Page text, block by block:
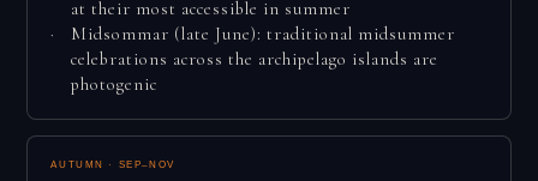
at their most accessible in summer
Midsommar (late June): traditional midsummer
celebrations across the archipelago islands are
photogenic
AUTUMN · SEP–NOV